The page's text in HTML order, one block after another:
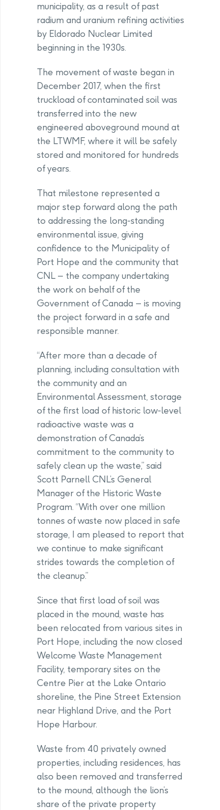
municipality, as a result of past
radium and uranium refining activities
by Eldorado Nuclear Limited
beginning in the 1930s.
The movement of waste began in
December 2017, when the first
truckload of contaminated soil was
transferred into the new
engineered aboveground mound at
the LTWMF, where it will be safely
stored and monitored for hundreds
of years.
That milestone represented a
major step forward along the path
to addressing the long-standing
environmental issue, giving
confidence to the Municipality of
Port Hope and the community that
CNL – the company undertaking
the work on behalf of the
Government of Canada – is moving
the project forward in a safe and
responsible manner.
“After more than a decade of
planning, including consultation with
the community and an
Environmental Assessment, storage
of the first load of historic low-level
radioactive waste was a
demonstration of Canada’s
commitment to the community to
safely clean up the waste,” said
Scott Parnell CNL’s General
Manager of the Historic Waste
Program. “With over one million
tonnes of waste now placed in safe
storage, I am pleased to report that
we continue to make significant
strides towards the completion of
the cleanup.”
Since that first load of soil was
placed in the mound, waste has
been relocated from various sites in
Port Hope, including the now closed
Welcome Waste Management
Facility, temporary sites on the
Centre Pier at the Lake Ontario
shoreline, the Pine Street Extension
near Highland Drive, and the Port
Hope Harbour.
Waste from 40 privately owned
properties, including residences, has
also been removed and transferred
to the mound, although the lion’s
share of the private property